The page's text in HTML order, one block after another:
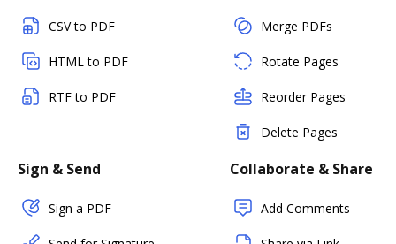
CSV to PDF
HTML to PDF
RTF to PDF
Merge PDFs
Rotate Pages
Reorder Pages
Delete Pages
Sign & Send
Sign a PDF
Collaborate & Share
Add Comments